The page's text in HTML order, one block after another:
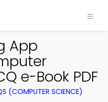
App
e-Book PDF
(COMPUTER SCIENCE)